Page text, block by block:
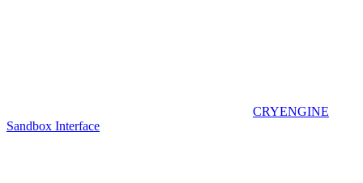
CRYENGINE
Sandbox Interface